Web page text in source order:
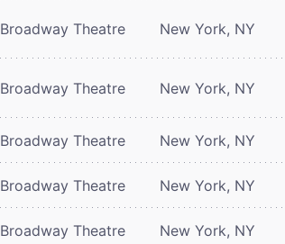
Broadway Theatre New York, NY
Broadway Theatre New York, NY
Broadway Theatre New York, NY
Broadway Theatre New York, NY
Broadway Theatre New York, NY